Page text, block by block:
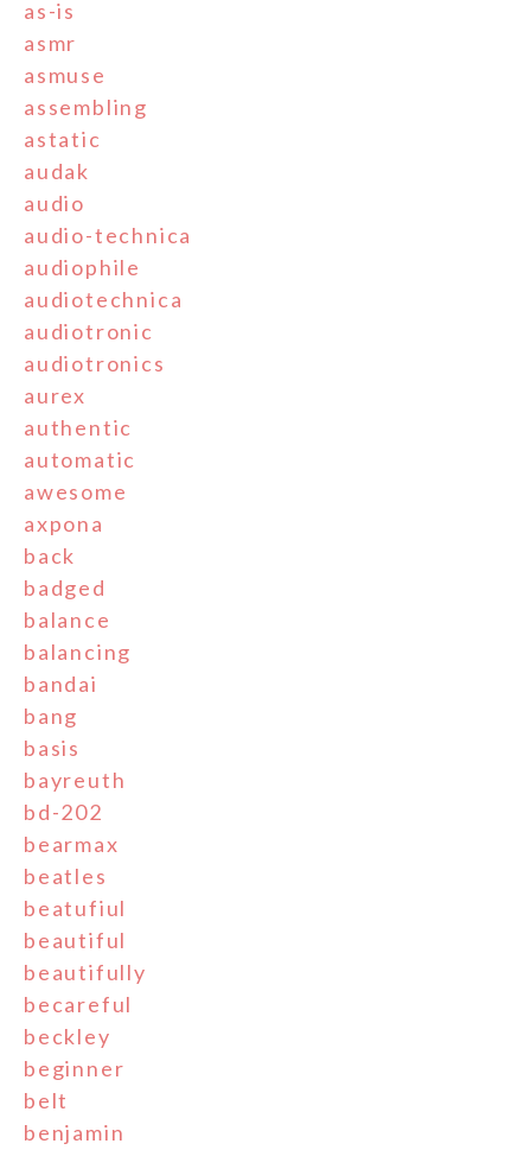
as-is
asmr
asmuse
assembling
astatic
audak
audio
audio-technica
audiophile
audiotechnica
audiotronic
audiotronics
aurex
authentic
automatic
awesome
axpona
back
badged
balance
balancing
bandai
bang
basis
bayreuth
bd-202
bearmax
beatles
beatufiul
beautiful
beautifully
becareful
beckley
beginner
belt
benjamin